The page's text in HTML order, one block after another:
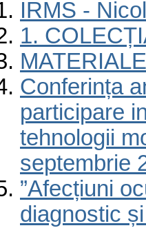
IRMS -
1.
Conferința
participare
tehnologii
septembrie
”Afecțiuni
diagnostic